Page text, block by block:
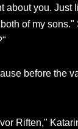
about you. Just
of my sons."
before the
Riften,"